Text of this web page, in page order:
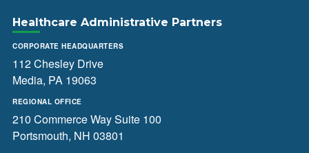
Healthcare Administrative Partners
CORPORATE HEADQUARTERS
112 Chesley Drive
Media, PA 19063
REGIONAL OFFICE
210 Commerce Way Suite 100
Portsmouth, NH 03801